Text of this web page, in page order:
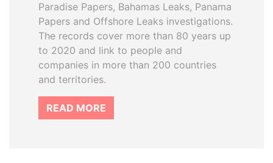
Paradise Papers, Bahamas Leaks, Panama
Papers and Offshore Leaks investigations.
The records cover more than 80 years up
to 2020 and link to people and
companies in more than 200 countries
and territories.
READ MORE